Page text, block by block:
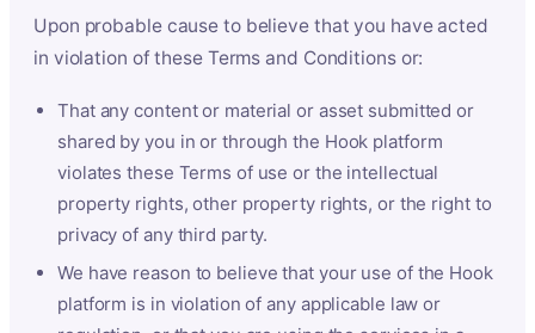
Upon probable cause to believe that you have acted
in violation of these Terms and Conditions or:
That any content or material or asset submitted or
shared by you in or through the Hook platform
violates these Terms of use or the intellectual
property rights, other property rights, or the right to
privacy of any third party.
We have reason to believe that your use of the Hook
platform is in violation of any applicable law or